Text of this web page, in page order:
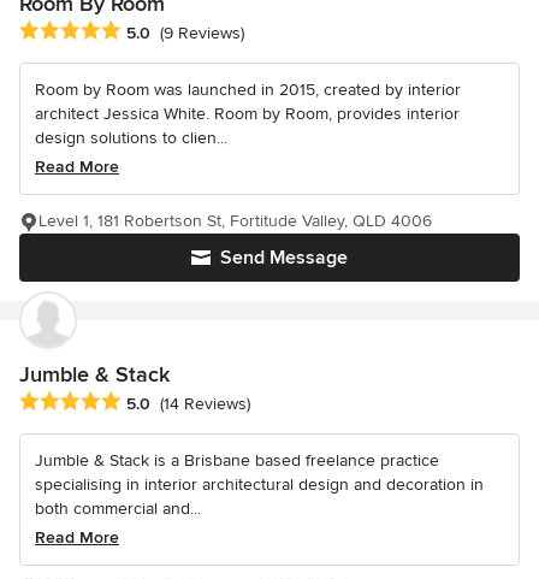
Average rating: 5 out of 5 stars
5.0 (9 Reviews)
Room by Room was launched in 2015, created by interior
architect Jessica White. Room by Room, provides interior
design solutions to clien...
Read More
Send Message
Level 1, 181 Robertson St, Fortitude Valley, QLD 4006
Jumble & Stack
Average rating: 5 out of 5 stars
5.0 (14 Reviews)
Jumble & Stack is a Brisbane based freelance practice
specialising in interior architectural design and decoration in
both commercial and...
Read More